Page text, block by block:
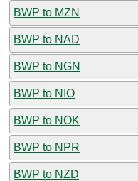
BWP to MZN
BWP to NAD
BWP to NGN
BWP to NIO
BWP to NOK
BWP to NPR
BWP to NZD